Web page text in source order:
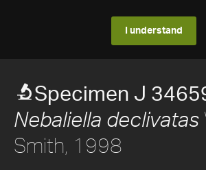
I understand
Specimen J
Nebaliella declivatas
Smith, 1998